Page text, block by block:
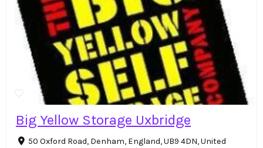
Big Yellow Storage Uxbridge
50 Oxford Road, Denham, England, UB9 4DN, United